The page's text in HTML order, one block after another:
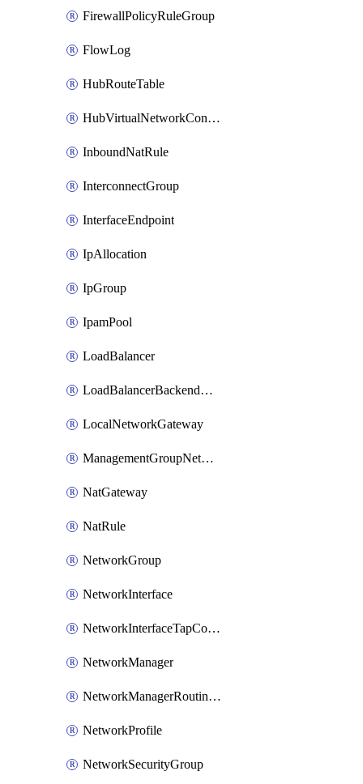
FirewallPolicyRuleGroup
FlowLog
HubRouteTable
HubVirtualNetworkConnection
InboundNatRule
InterconnectGroup
InterfaceEndpoint
IpAllocation
IpGroup
IpamPool
LoadBalancer
LoadBalancerBackendAddressPool
LocalNetworkGateway
ManagementGroupNetworkManagerConnection
NatGateway
NatRule
NetworkGroup
NetworkInterface
NetworkInterfaceTapConfiguration
NetworkManager
NetworkManagerRoutingConfiguration
NetworkProfile
NetworkSecurityGroup